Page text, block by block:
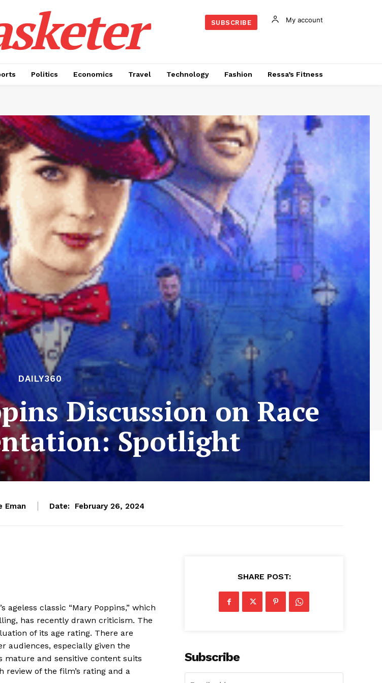
SUBSCRIBE My account
Politics Economics Travel Technology Fashion Ressa’s Fitness
DAILY360
Discussion on Race
Spotlight
Eman Date: February 26, 2024
classic “Mary Poppins,” which
has recently drawn criticism. The
of its age rating. There are
audiences, especially given the
and sensitive content suits
review of the film’s rating and a
SHARE POST:
Subscribe